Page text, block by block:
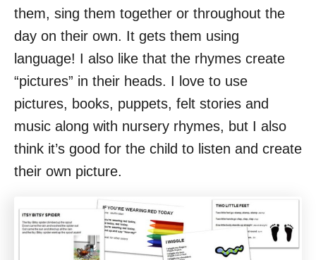
them, sing them together or throughout the
day on their own. It gets them using
language! I also like that the rhymes create
“pictures” in their heads. I love to use
pictures, books, puppets, felt stories and
music along with nursery rhymes, but I also
think it’s good for the child to listen and create
their own picture.